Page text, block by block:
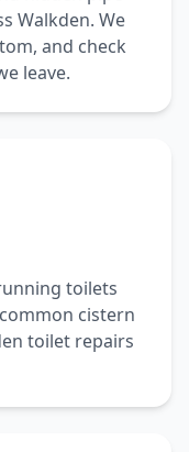
Walkden. We
and check
leave.
toilets
cistern
toilet repairs